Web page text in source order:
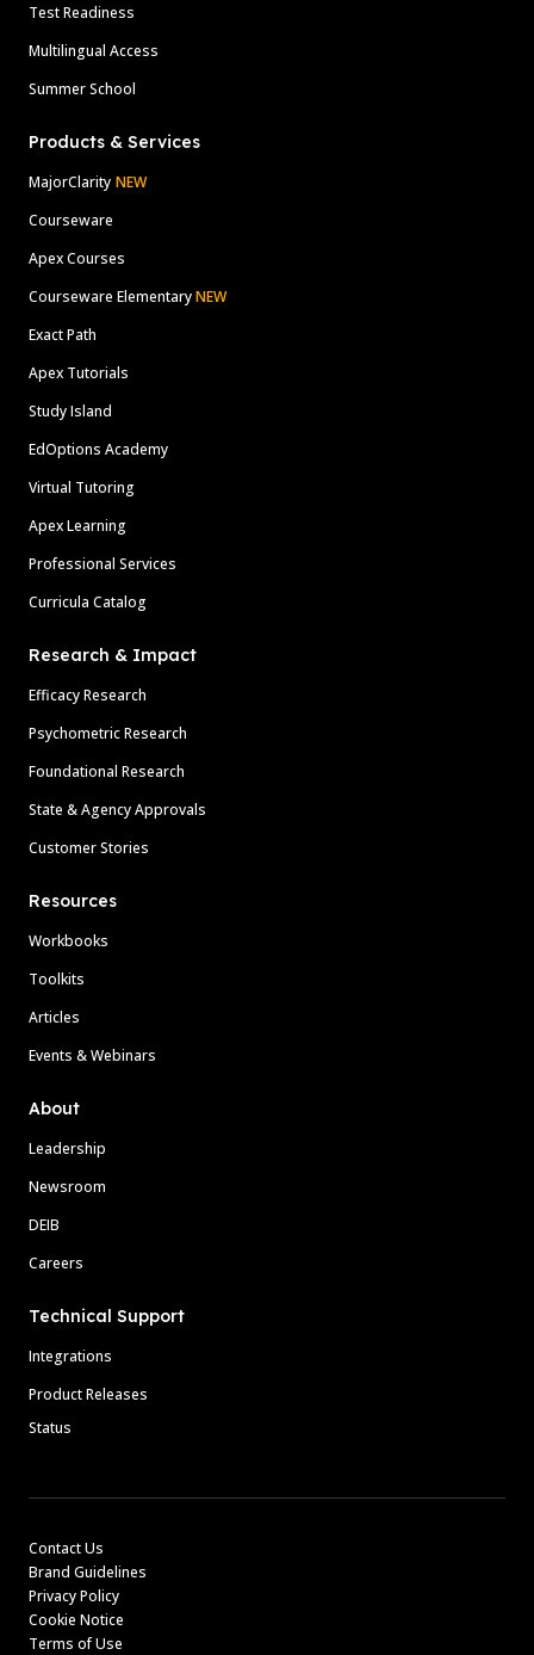
Test Readiness
Multilingual Access
Summer School
Products & Services
MajorClarity NEW
Courseware
Apex Courses
Courseware ElementaryNEW
Exact Path
Apex Tutorials
Study Island
EdOptions Academy
Virtual Tutoring
Apex Learning
Professional Services
Curricula Catalog
Research & Impact
Efficacy Research
Psychometric Research
Foundational Research
State & Agency Approvals
Customer Stories
Resources
Workbooks
Toolkits
Articles
Events & Webinars
About
Leadership
Newsroom
DEIB
Careers
Technical Support
Integrations
Product Releases
Status
Contact Us
Brand Guidelines
Privacy Policy
Cookie Notice
Terms of Use